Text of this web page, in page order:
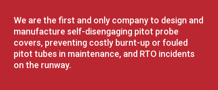
We are the first and only company to design and
manufacture self-disengaging pitot probe
covers, preventing costly burnt-up or fouled
pitot tubes in maintenance, and RTO incidents
on the runway.